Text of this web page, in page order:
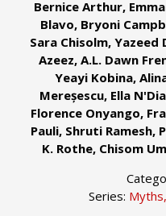
Bernice Arthur,
Blavo, Bryoni
Sara Chisolm, Yazeed
Azeez, A.L. Dawn
Yeayi Kobina,
Mereșescu, Ella
Florence Onyango,
Pauli, Shruti Ramesh,
K. Rothe, Chisom
Series: